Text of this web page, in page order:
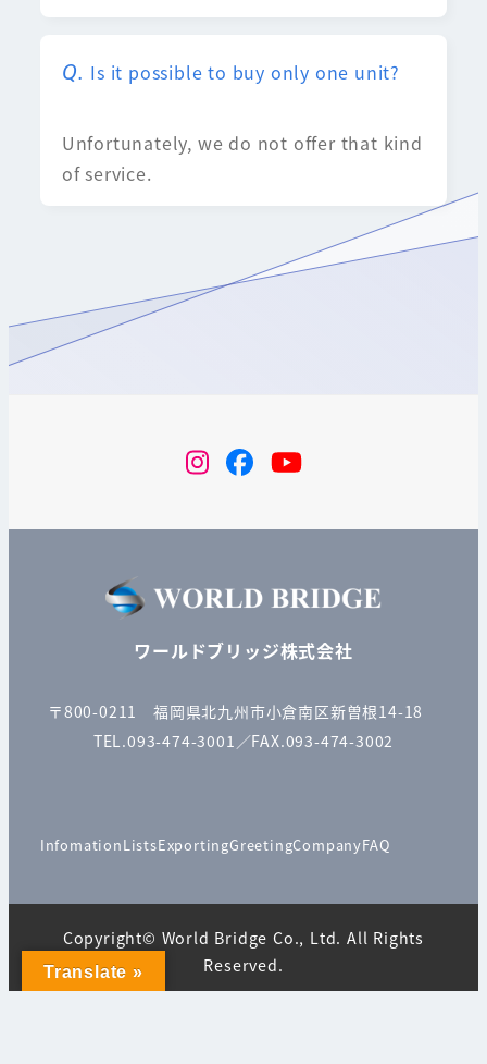
Is it possible to buy only one unit?
Unfortunately, we do not offer that kind
of service.
instagram
FacebookYouTube
ワールドブリッジ株式会社
〒800-0211 福岡県北九州市小倉南区新曽根14-18
TEL.093-474-3001／FAX.093-474-3002
InfomationListsExportingGreetingCompanyFAQ
Copyright© World Bridge Co., Ltd. All Rights
Reserved.
Translate »